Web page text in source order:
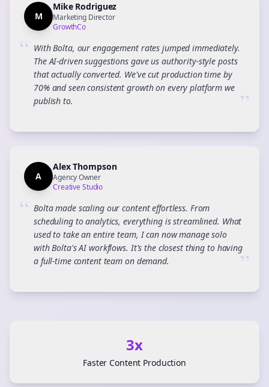
M
Mike Rodriguez
Marketing Director
GrowthCo
“ With Bolta, our engagement rates jumped immediately.
The AI-driven suggestions gave us authority-style posts
that actually converted. We've cut production time by
70% and seen consistent growth on every platform we
publish to.
”
A
Alex Thompson
Agency Owner
Creative Studio
“ Bolta made scaling our content effortless. From
scheduling to analytics, everything is streamlined. What
used to take an entire team, I can now manage solo
with Bolta's AI workflows. It's the closest thing to having
a full-time content team on demand.
”
3x
Faster Content Production